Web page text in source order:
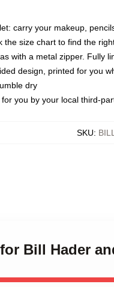
carry your makeup,
the size chart to find the
with a metal zipper. Fully
design, printed for you
dry
you by your local third-
SKU:
Bill Hader